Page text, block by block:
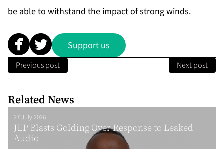
be able to withstand the impact of strong winds.
Support us
Previous post Next post
Related News
27 July 2026
JLP Blasts Golding Over Response to Leaked
Audio